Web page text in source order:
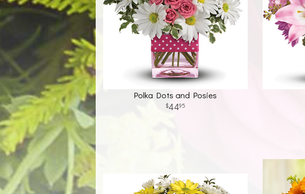
Polka Dots and Posies
4495